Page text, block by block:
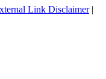
Link Disclaimer|